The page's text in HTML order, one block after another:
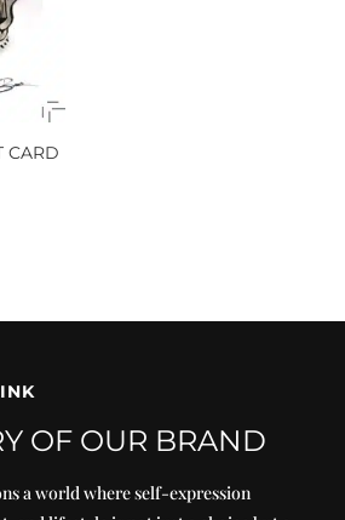
CARD
OF OUR BRAND
a world where self-expression